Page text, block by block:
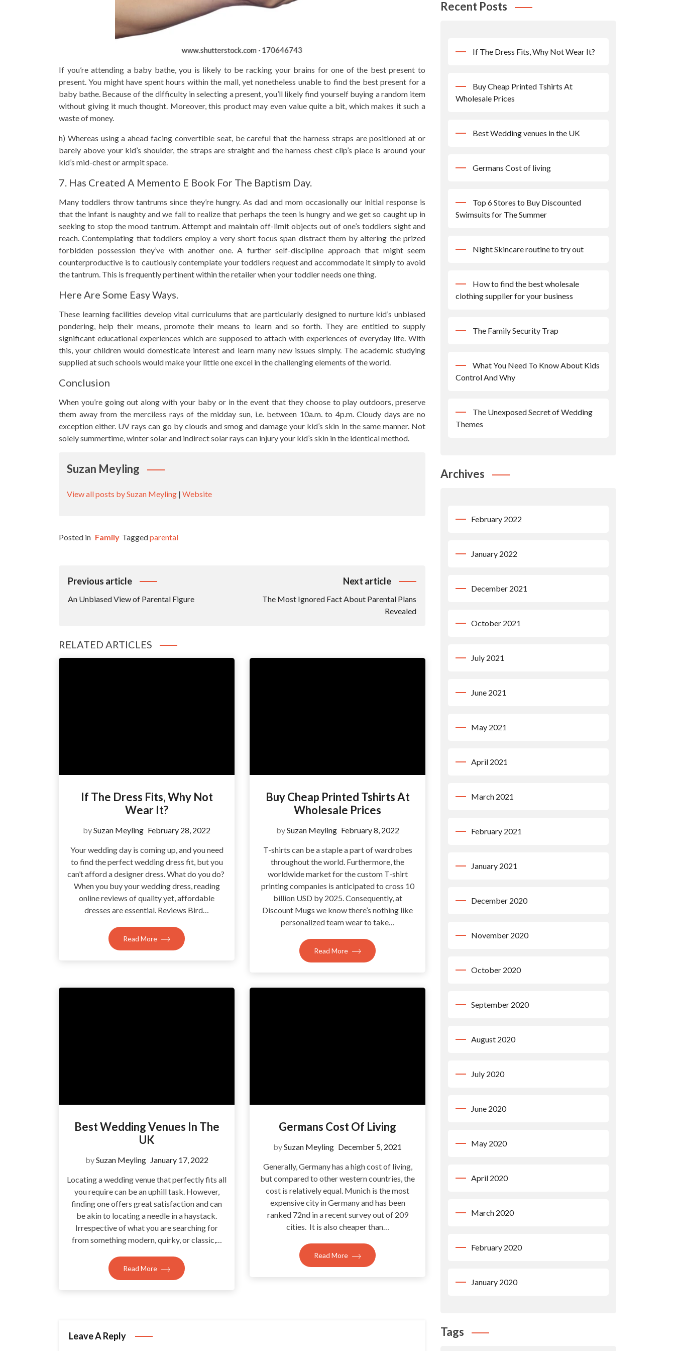
If you’re attending a baby bathe, you is likely to be racking your brains for one of the best present to
present. You might have spent hours within the mall, yet nonetheless unable to find the best present for a
baby bathe. Because of the difficulty in selecting a present, you’ll likely find yourself buying a random item
without giving it much thought. Moreover, this product may even value quite a bit, which makes it such a
waste of money.
h) Whereas using a ahead facing convertible seat, be careful that the harness straps are positioned at or
barely above your kid’s shoulder, the straps are straight and the harness chest clip’s place is around your
kid’s mid-chest or armpit space.
7. Has Created A Memento E Book For The Baptism Day.
Many toddlers throw tantrums since they’re hungry. As dad and mom occasionally our initial response is
that the infant is naughty and we fail to realize that perhaps the teen is hungry and we get so caught up in
seeking to stop the mood tantrum. Attempt and maintain off-limit objects out of one’s toddlers sight and
reach. Contemplating that toddlers employ a very short focus span distract them by altering the prized
forbidden possession they’ve with another one. A further self-discipline approach that might seem
counterproductive is to cautiously contemplate your toddlers request and accommodate it simply to avoid
the tantrum. This is frequently pertinent within the retailer when your toddler needs one thing.
Here Are Some Easy Ways.
These learning facilities develop vital curriculums that are particularly designed to nurture kid’s unbiased
pondering, help their means, promote their means to learn and so forth. They are entitled to supply
significant educational experiences which are supposed to attach with experiences of everyday life. With
this, your children would domesticate interest and learn many new issues simply. The academic studying
supplied at such schools would make your little one excel in the challenging elements of the world.
Conclusion
When you’re going out along with your baby or in the event that they choose to play outdoors, preserve
them away from the merciless rays of the midday sun, i.e. between 10a.m. to 4p.m. Cloudy days are no
exception either. UV rays can go by clouds and smog and damage your kid’s skin in the same manner. Not
solely summertime, winter solar and indirect solar rays can injury your kid’s skin in the identical method.
Suzan Meyling
View all posts by Suzan Meyling | Website
Posted in Family Taggedparental
Post
Previous article
An Unbiased View of Parental Figure
Next article
The Most Ignored Fact About Parental Plans
Revealed
RELATED ARTICLES
If The Dress Fits, Why Not
Wear It?
bySuzan Meyling February 28, 2022
Your wedding day is coming up, and you need
to find the perfect wedding dress fit, but you
can’t afford a designer dress. What do you do?
When you buy your wedding dress, reading
online reviews of quality yet, affordable
dresses are essential. Reviews Bird…
Read More
Buy Cheap Printed Tshirts At
Wholesale Prices
bySuzan Meyling February 8, 2022
T-shirts can be a staple a part of wardrobes
throughout the world. Furthermore, the
worldwide market for the custom T-shirt
printing companies is anticipated to cross 10
billion USD by 2025. Consequently, at
Discount Mugs we know there’s nothing like
personalized team wear to take…
Read More
Best Wedding Venues In The
UK
bySuzan Meyling January 17, 2022
Locating a wedding venue that perfectly fits all
you require can be an uphill task. However,
finding one offers great satisfaction and can
be akin to locating a needle in a haystack.
Irrespective of what you are searching for
from something modern, quirky, or classic,…
Read More
Germans Cost Of Living
bySuzan Meyling December 5, 2021
Generally, Germany has a high cost of living,
but compared to other western countries, the
cost is relatively equal. Munich is the most
expensive city in Germany and has been
ranked 72nd in a recent survey out of 209
cities. It is also cheaper than…
Read More
Leave A Reply
Recent Posts
If The Dress Fits, Why Not Wear It?
Buy Cheap Printed Tshirts At
Wholesale Prices
Best Wedding venues in the UK
Germans Cost of living
Top 6 Stores to Buy Discounted
Swimsuits for The Summer
Night Skincare routine to try out
How to find the best wholesale
clothing supplier for your business
The Family Security Trap
What You Need To Know About Kids
Control And Why
The Unexposed Secret of Wedding
Themes
Archives
February 2022
January 2022
December 2021
October 2021
July 2021
June 2021
May 2021
April 2021
March 2021
February 2021
January 2021
December 2020
November 2020
October 2020
September 2020
August 2020
July 2020
June 2020
May 2020
April 2020
March 2020
February 2020
January 2020
Tags